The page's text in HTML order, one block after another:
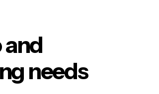
and
needs